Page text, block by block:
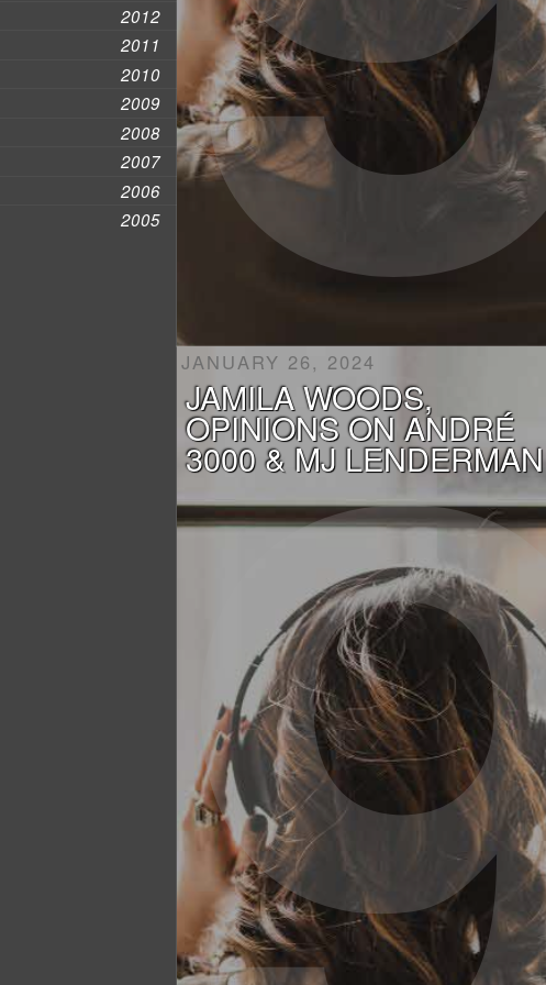
2012
2011
2010
2009
2008
2007
2006
2005
JANUARY 26, 2024
JAMILA WOODS,
OPINIONS ON ANDRÉ
3000 & MJ LENDERMAN